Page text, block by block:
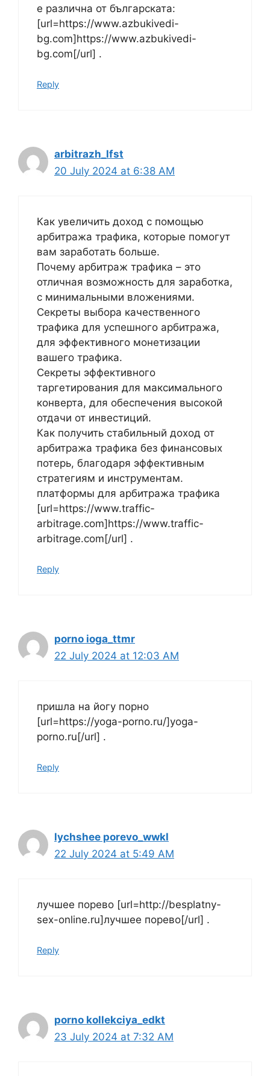
е различна от българската:
[url=https://www.azbukivedi-
bg.com]https://www.azbukivedi-
bg.com[/url] .
Reply
arbitrazh_lfst
20 July 2024 at 6:38 AM
Как увеличить доход с помощью
арбитража трафика, которые помогут
вам заработать больше.
Почему арбитраж трафика – это
отличная возможность для заработка,
с минимальными вложениями.
Секреты выбора качественного
трафика для успешного арбитража,
для эффективного монетизации
вашего трафика.
Секреты эффективного
таргетирования для максимального
конверта, для обеспечения высокой
отдачи от инвестиций.
Как получить стабильный доход от
арбитража трафика без финансовых
потерь, благодаря эффективным
стратегиям и инструментам.
платформы для арбитража трафика
[url=https://www.traffic-
arbitrage.com]https://www.traffic-
arbitrage.com[/url] .
Reply
porno ioga_ttmr
22 July 2024 at 12:03 AM
пришла на йогу порно
[url=https://yoga-porno.ru/]yoga-
porno.ru[/url] .
Reply
lychshee porevo_wwkl
22 July 2024 at 5:49 AM
лучшее порево [url=http://besplatny-
sex-online.ru]лучшее порево[/url] .
Reply
porno kollekciya_edkt
23 July 2024 at 7:32 AM